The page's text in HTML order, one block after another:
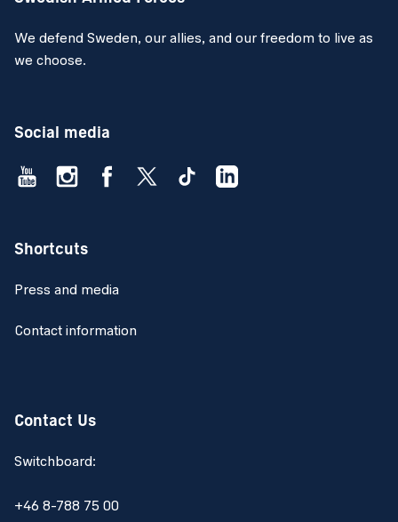
We defend Sweden, our allies, and our freedom to live as
we choose.
Social media
Shortcuts
Press and media
Contact information
Contact Us
Switchboard:
+46 8-788 75 00